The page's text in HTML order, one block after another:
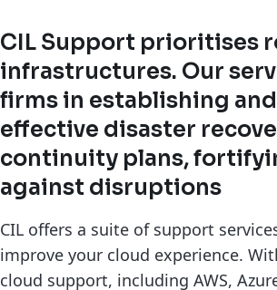
CIL Support prioritises
infrastructures. Our
firms in establishing
effective disaster
continuity plans,
against disruptions
CIL offers a suite of support
improve your cloud experience.
cloud support, including AWS,